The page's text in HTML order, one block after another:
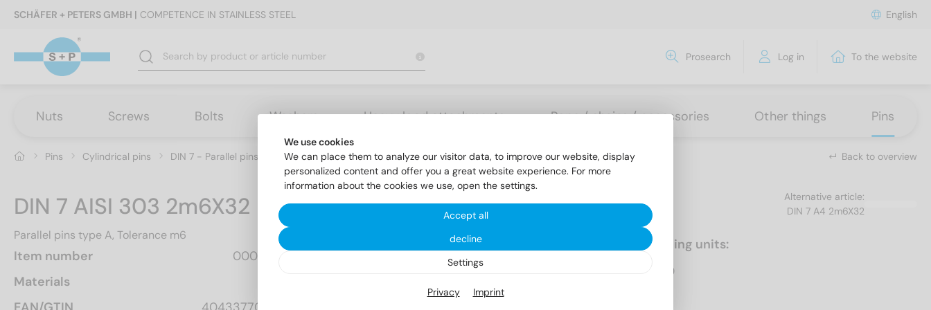
SCHÄFER + PETERS GMBH | COMPETENCE IN STAINLESS STEEL English
Prosearch Log in To the website
Nuts Screws Bolts Washers Heavy load attachments Rope / chains / accessories Other things Pins
Pins Cylindrical pins DIN 7 - Parallel pins type A, Tolerance m6 DIN 7 AISI 303 2m6X32 Back to overview
DIN 7 AISI 303 2m6X32
Parallel pins type A, Tolerance m6
Item number
000722  32
Materials
Alternative article:
DIN 7 A4 2m6X32
Packaging units:
500
We use cookies
We can place them to analyze our visitor data, to improve our website, display
personalized content and offer you a great website experience. For more
information about the cookies we use, open the settings.
Accept all
decline
Settings
Privacy Imprint